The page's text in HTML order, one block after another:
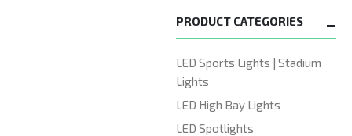
PRODUCT CATEGORIES
LED Sports Lights | Stadium
Lights
LED High Bay Lights
LED Spotlights